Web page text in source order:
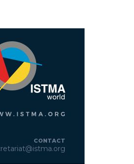
CONTACT